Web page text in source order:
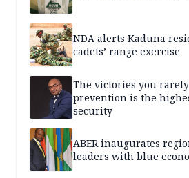
NDA alerts Kaduna
cadets’ range exercise
The victories you
prevention is the
security
ABER inaugurates
leaders with blue